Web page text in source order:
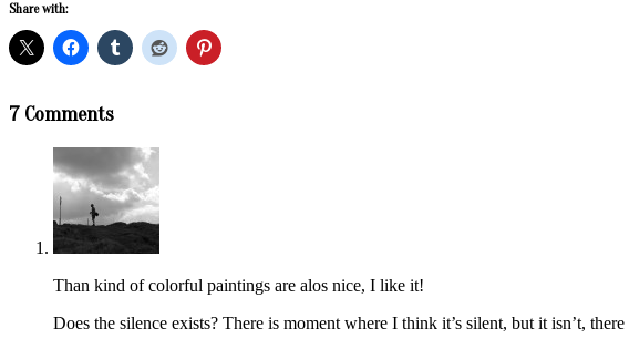
Share with:
2018-
09-
7 Comments
Than kind of colorful paintings are alos nice, I like it!
Does the silence exists? There is moment where I think it’s silent, but it isn’t,